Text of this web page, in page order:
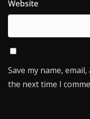
Website
Save my name,
the next time I